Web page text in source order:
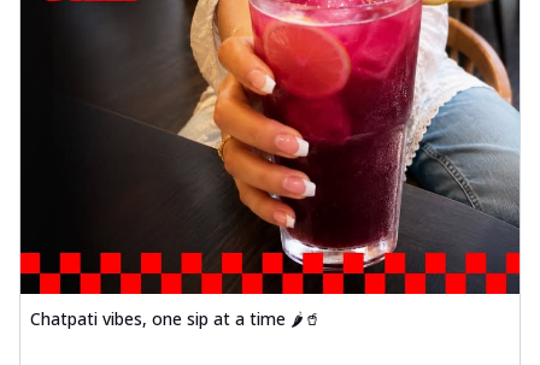
Chatpati vibes, one sip at a time 🌶️🥤